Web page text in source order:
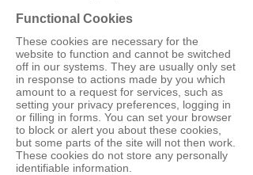
Functional Cookies
These cookies are necessary for the
website to function and cannot be switched
off in our systems. They are usually only set
in response to actions made by you which
amount to a request for services, such as
setting your privacy preferences, logging in
or filling in forms. You can set your browser
to block or alert you about these cookies,
but some parts of the site will not then work.
These cookies do not store any personally
identifiable information.